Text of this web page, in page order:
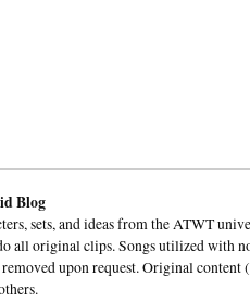
Blog
sets, and ideas from the ATWT
all original clips. Songs utilized with
upon request. Original content